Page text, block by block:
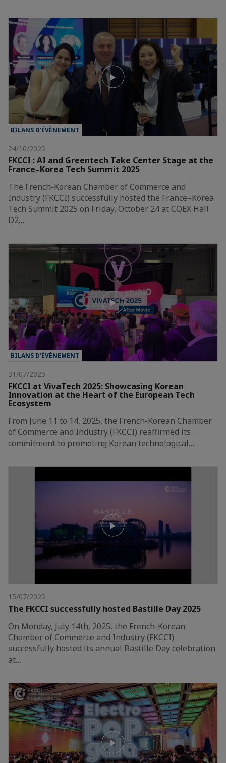
BILANS D’ÉVÈNEMENT
24/10/2025
FKCCI : AI and Greentech Take Center Stage at the
France–Korea Tech Summit 2025
The French-Korean Chamber of Commerce and
Industry (FKCCI) successfully hosted the France–Korea
Tech Summit 2025 on Friday, October 24 at COEX Hall
D2…
BILANS D’ÉVÈNEMENT
31/07/2025
FKCCI at VivaTech 2025: Showcasing Korean
Innovation at the Heart of the European Tech
Ecosystem
From June 11 to 14, 2025, the French-Korean Chamber
of Commerce and Industry (FKCCI) reaffirmed its
commitment to promoting Korean technological…
15/07/2025
The FKCCI successfully hosted Bastille Day 2025
On Monday, July 14th, 2025, the French-Korean
Chamber of Commerce and Industry (FKCCI)
successfully hosted its annual Bastille Day celebration
at…